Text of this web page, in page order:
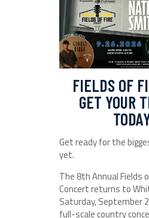
FIELDS OF
GET YOUR
Get ready for the
yet.
The 8th Annual Fields
Concert returns to
Saturday, September
full-scale country